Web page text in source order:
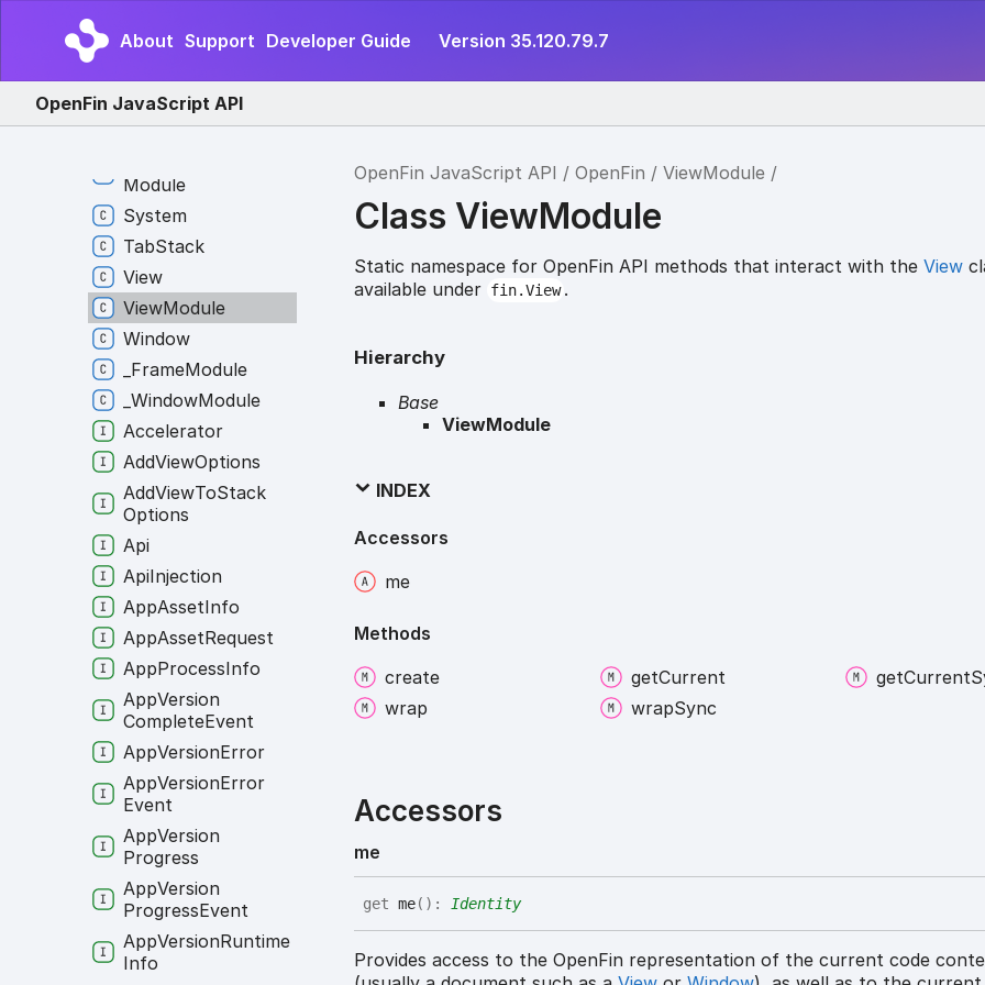
About Support Developer Guide Version 35.120.79.7
OpenFin JavaScript API
OpenFin JavaScript API OpenFin ViewModule
Class ViewModule
Static namespace for OpenFin API methods that interact with theView
available under fin.View .
Hierarchy
Base
ViewModule
INDEX
Accessors
me
Methods
create
getCurrent getCurrent
wrap
wrapSync
Accessors
me
get me( ) :Identity
Provides access to the OpenFin representation of the current code
Layout Module
PlatformModule
SnapshotSource
Module
System
TabStack
View
ViewModule
Window
FrameModule
WindowModule
Accelerator
AddViewOptions
AddViewToStack
Options
Api
ApiInjection
AppAssetInfo
AppAssetRequest
AppProcessInfo
AppVersion
CompleteEvent
AppVersionError
AppVersionError
Event
AppVersion
Progress
AppVersion
ProgressEvent
AppVersionRuntime
Info